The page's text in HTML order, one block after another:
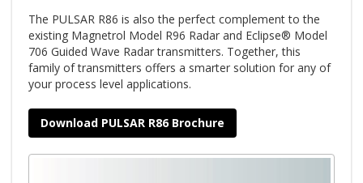
The PULSAR R86 is also the perfect complement to the
existing Magnetrol Model R96 Radar and Eclipse® Model
706 Guided Wave Radar transmitters. Together, this
family of transmitters offers a smarter solution for any of
your process level applications.
Download PULSAR R86 Brochure